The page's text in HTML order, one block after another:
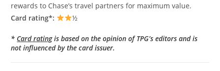
rewards to Chase’s travel partners for maximum value.
Card rating*:
½
* Card ratingis based on the opinion of TPG’s editors and is
not influenced by the card issuer.